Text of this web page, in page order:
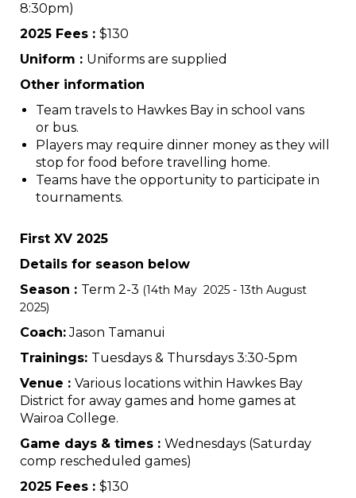
8:30pm)
2025 Fees : $130
Uniform : Uniforms are supplied
Other information
Team travels to Hawkes Bay in school vans
or bus.
Players may require dinner money as they will
stop for food before travelling home.
Teams have the opportunity to participate in
tournaments.
First XV 2025
Details for season below
Season : Term 2-3 (14th May 2025 - 13th August
2025)
Coach:Jason Tamanui
Trainings: Tuesdays & Thursdays 3:30-5pm
Venue : Various locations within Hawkes Bay
District for away games and home games at
Wairoa College.
Game days & times : Wednesdays (Saturday
comp rescheduled games)
2025 Fees : $130